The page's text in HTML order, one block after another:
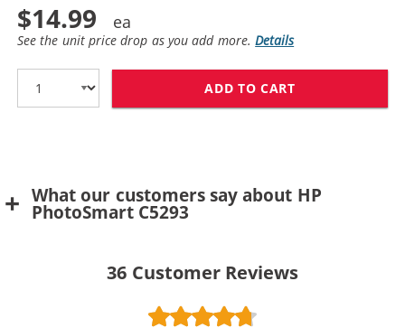
$14.99
See the unit price drop as you add more.Details
ADD TO CART
What our customers say about HP
PhotoSmart C5293
36 Customer Reviews